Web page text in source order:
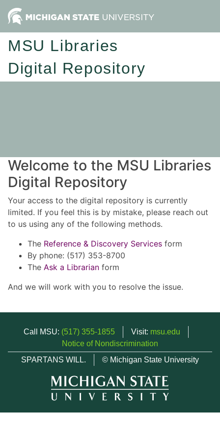
MSU Libraries
Digital Repository
Welcome to the MSU Libraries
Digital Repository
Your access to the digital repository is currently
limited. If you feel this is by mistake, please reach out
to us using any of the following methods.
The Reference & Discovery Services form
By phone: (517) 353-8700
The Ask a Librarian form
And we will work with you to resolve the issue.
Call MSU: (517) 355-1855 Visit: msu.edu
Notice of Nondiscrimination
SPARTANS WILL.
© Michigan State University